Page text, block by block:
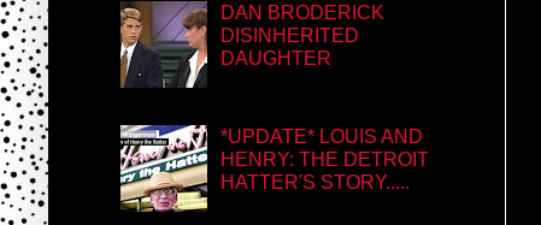
DAN BRODERICK
DISINHERITED
DAUGHTER
*UPDATE* LOUIS AND
HENRY: THE DETROIT
HATTER'S STORY.....